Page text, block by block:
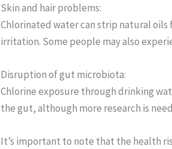
Skin and hair problems:
Chlorinated water can strip natural oils
irritation. Some people may also
Disruption of gut microbiota:
Chlorine exposure through drinking
the gut, although more research is
It’s important to note that the health